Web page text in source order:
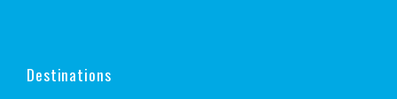
Destinations